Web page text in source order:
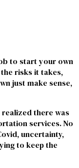
to start your own
risks it takes,
just make sense,
there was
services. No
uncertainty,
to keep the